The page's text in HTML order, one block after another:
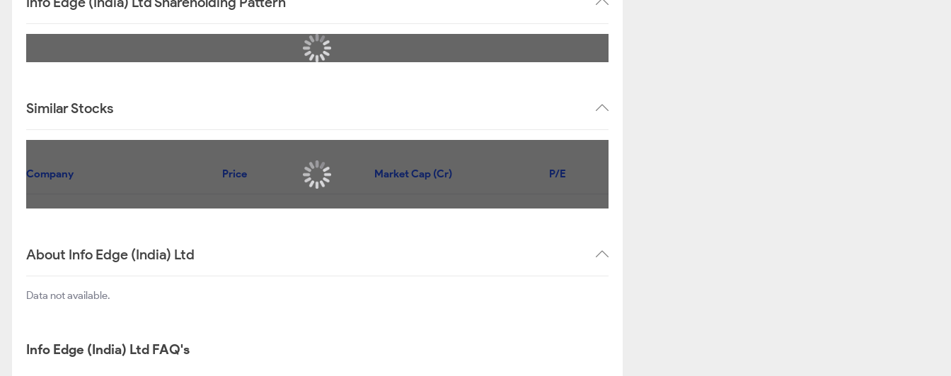
UTI MID CAP FUND - IDCW REINVESTMENT PLAN
GROWTH
UTI AGGRESSIVE HYBRID FUND - GROWTH 8,413 +8,413
7,175 +7,175
Info Edge (India) Ltd Shareholding Pattern
SEP 2025 DEC 2025